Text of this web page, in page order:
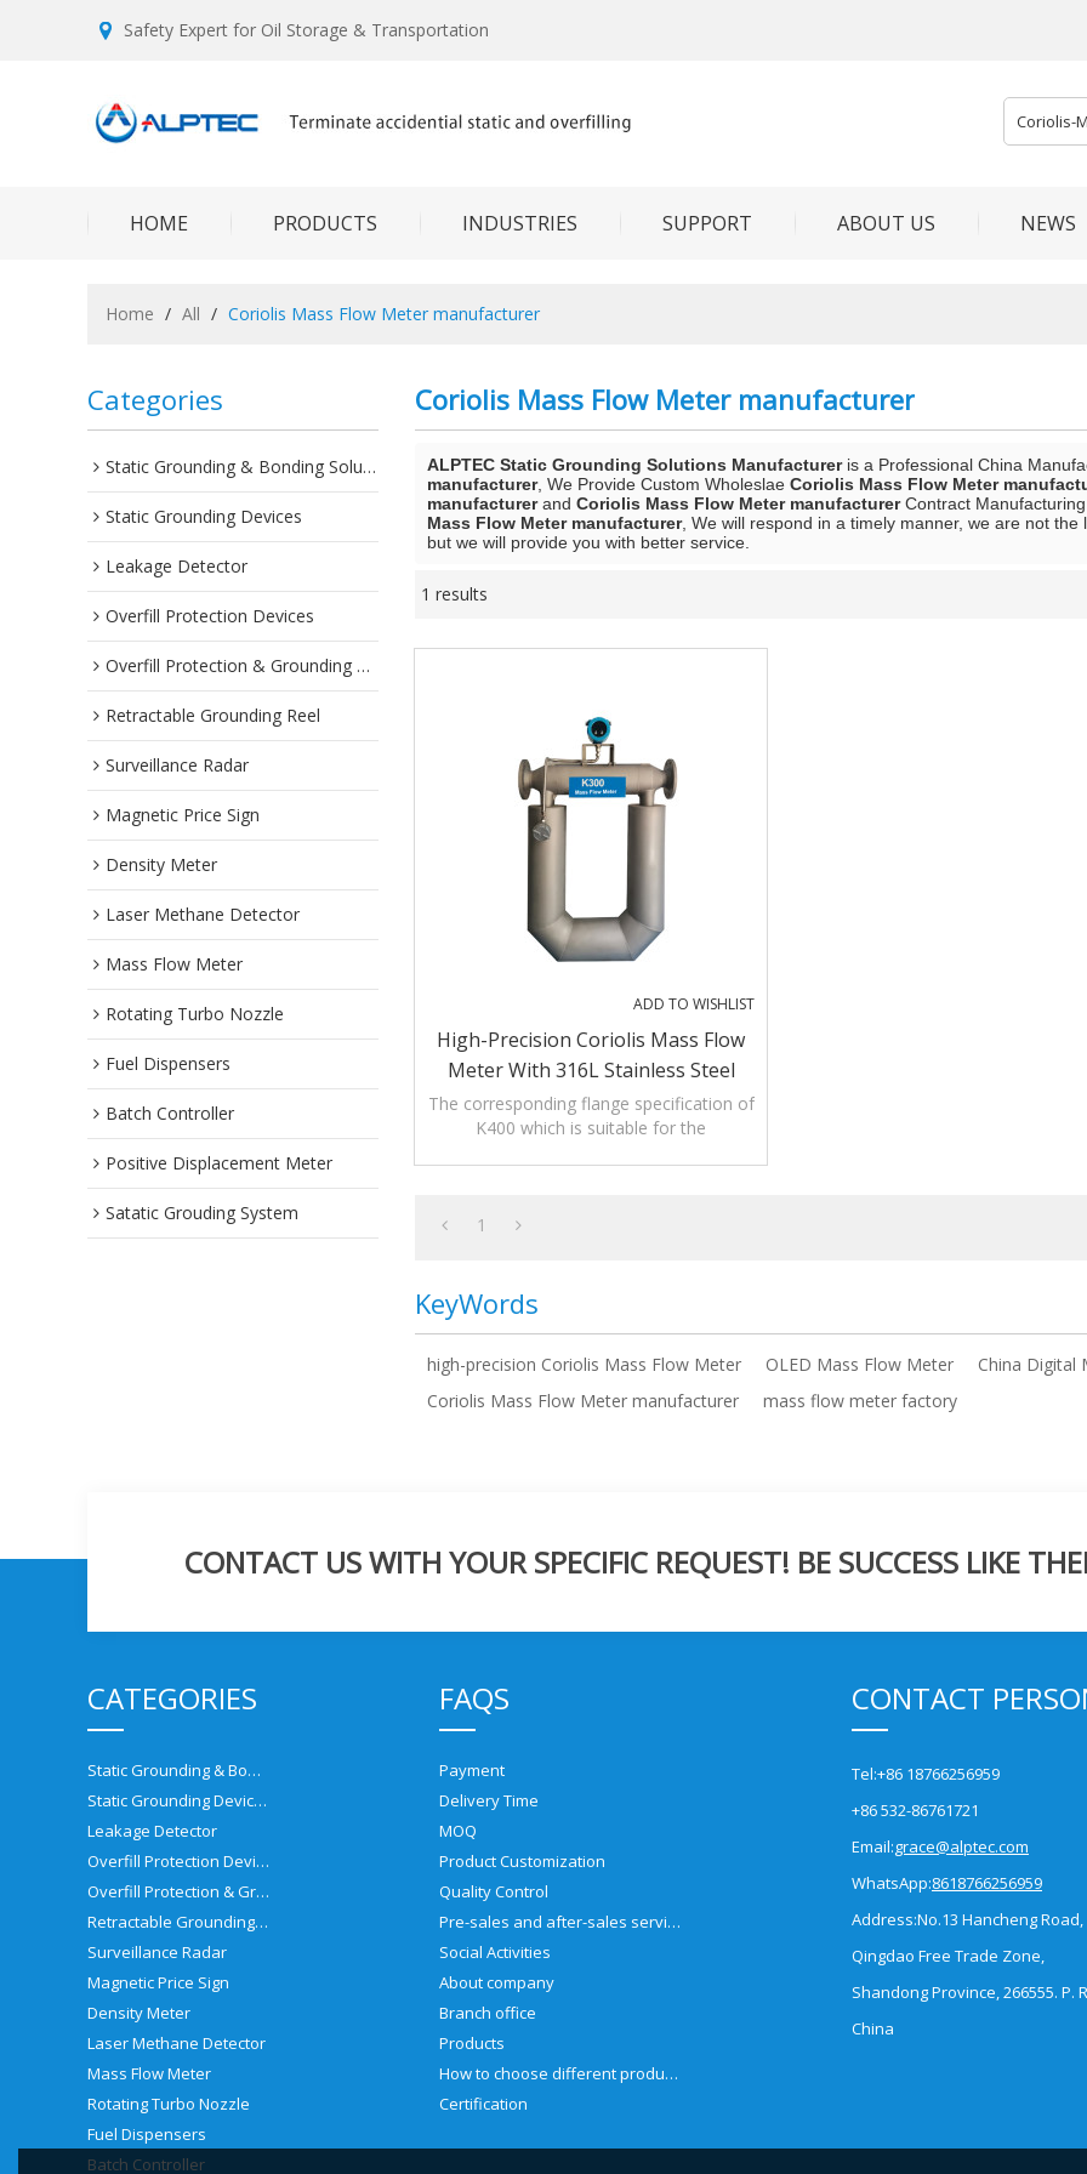
Safety Expert for Oil Storage & Transportation
HOME PRODUCTS INDUSTRIES SUPPORT ABOUT US NEWS
Home / All / Coriolis Mass Flow Meter manufacturer
Categories
Static Grounding & Bonding Solutions
Static Grounding Devices
Leakage Detector
Overfill Protection Devices
Overfill Protection & Grounding System
Retractable Grounding Reel
Surveillance Radar
Magnetic Price Sign
Density Meter
Laser Methane Detector
Mass Flow Meter
Rotating Turbo Nozzle
Fuel Dispensers
Batch Controller
Positive Displacement Meter
Satatic Grouding System
Coriolis Mass Flow Meter manufacturer
ALPTEC Static Grounding Solutions Manufactureris a Professional China
manufacturer, We Provide Custom Wholeslae Coriolis Mass Flow Meter
manufacturerand Coriolis Mass Flow Meter manufacturerContract
Mass Flow Meter manufacturer, We will respond in a timely manner, we are not
but we will provide you with better service.
1 results
ADD TO WISHLIST
High-Precision Coriolis Mass Flow
Meter With 316L Stainless Steel
The corresponding flange specification of
K400 which is suitable for the
1
KeyWords
high-precision Coriolis Mass Flow Meter OLED Mass Flow Meter
China Digital
Coriolis Mass Flow Meter manufacturer
mass flow meter factory
CONTACT US WITH YOUR SPECIFIC REQUEST! BE SUCCESS LIKE
CATEGORIES
Static Grounding & Bonding Solutions
Static Grounding Devices
Leakage Detector
Overfill Protection Devices
Overfill Protection & Grounding System
Retractable Grounding Reel
Surveillance Radar
Magnetic Price Sign
Density Meter
Laser Methane Detector
Mass Flow Meter
Rotating Turbo Nozzle
Fuel Dispensers
Batch Controller
FAQS
Payment
Delivery Time
MOQ
Product Customization
Quality Control
Pre-sales and after-sales service
Social Activities
About company
Branch office
Products
How to choose different products?
Certification
CONTACT
Tel:+86 18766256959
+86 532-86761721
Email:grace@alptec.com
WhatsApp:8618766256959
Address:No.13 Hancheng Road,
Qingdao Free Trade Zone,
Shandong Province, 266555. P.
China